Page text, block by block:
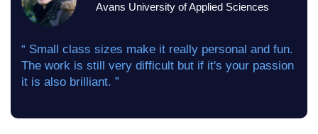
Avans University of Applied Sciences
“ Small class sizes make it really personal and fun.
The work is still very difficult but if it's your passion
it is also brilliant. ”